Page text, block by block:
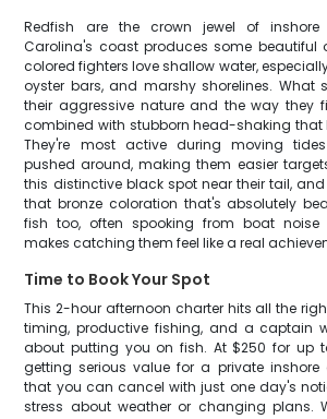
Redfish are the crown jewel of
Carolina's coast produces some beautiful
colored fighters love shallow water,
oyster bars, and marshy shorelines. What
their aggressive nature and the way they
combined with stubborn head-shaking that
They're most active during moving
pushed around, making them easier
this distinctive black spot near their tail,
that bronze coloration that's absolutely
fish too, often spooking from boat noise
makes catching them feel like a real
Time to Book Your Spot
This 2-hour afternoon charter hits all the
timing, productive fishing, and a captain
about putting you on fish. At $250 for up
getting serious value for a private inshore
that you can cancel with just one day's
stress about weather or changing plans.